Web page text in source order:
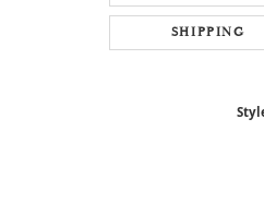
SHIPPING